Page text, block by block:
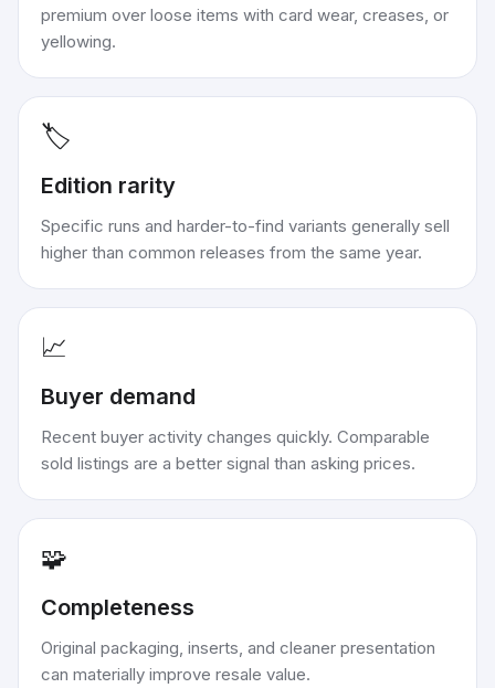
premium over loose items with card wear, creases, or
yellowing.
🏷️
Edition rarity
Specific runs and harder-to-find variants generally sell
higher than common releases from the same year.
📈
Buyer demand
Recent buyer activity changes quickly. Comparable
sold listings are a better signal than asking prices.
🧩
Completeness
Original packaging, inserts, and cleaner presentation
can materially improve resale value.